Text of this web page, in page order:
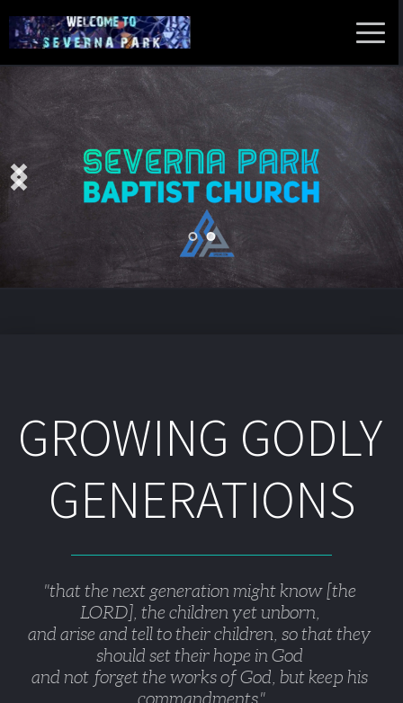
GROWING GODLY
GENERATIONS
"that the next generation might know [the
LORD], the children yet unborn,
and arise and tell to their children, so that they
should set their hope in God
and not forget the works of God, but keep his
commandments."